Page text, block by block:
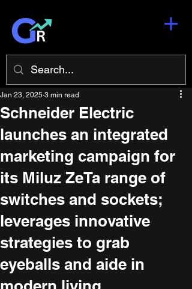
Schneider Electric
launches an integrated
marketing campaign for
its Miluz ZeTa range of
switches and sockets;
leverages innovative
strategies to grab
eyeballs and aide in
Jan 23, 2025 3 min read